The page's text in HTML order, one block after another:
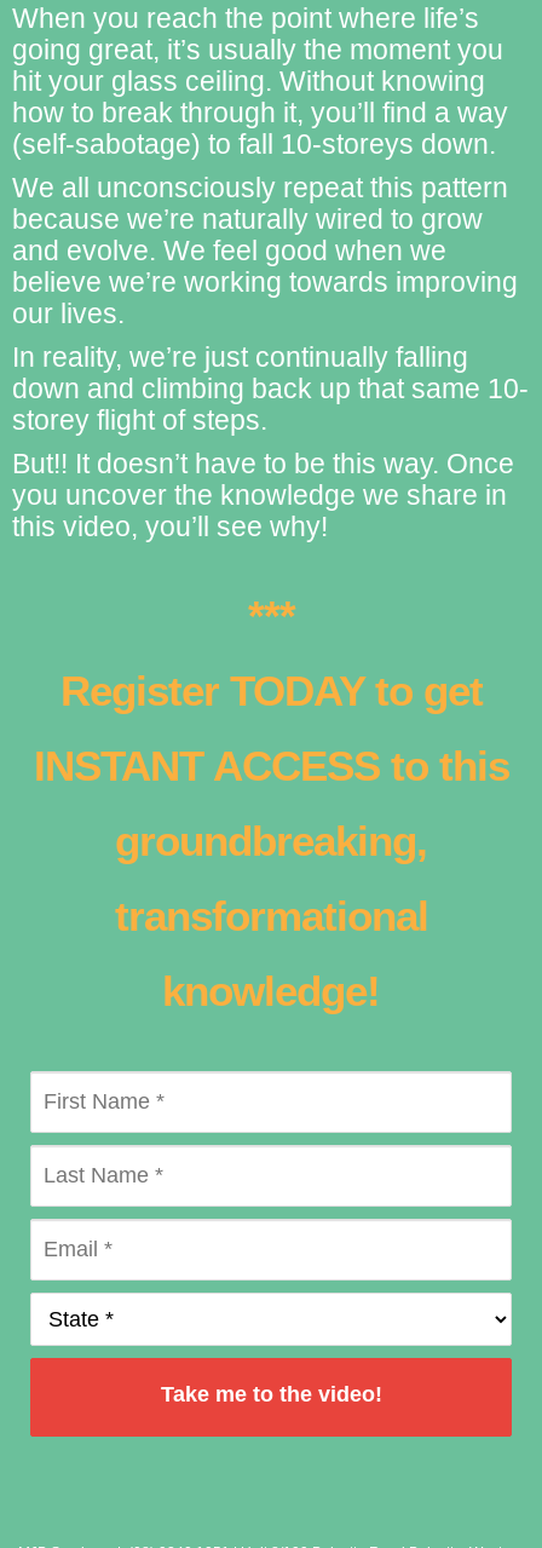
When you reach the point where life’s
going great, it’s usually the moment you
hit your glass ceiling. Without knowing
how to break through it, you’ll find a way
(self-sabotage) to fall 10-storeys down.
We all unconsciously repeat this pattern
because we’re naturally wired to grow
and evolve. We feel good when we
believe we’re working towards improving
our lives.
In reality, we’re just continually falling
down and climbing back up that same 10-
storey flight of steps.
But!! It doesn’t have to be this way. Once
you uncover the knowledge we share in
this video, you’ll see why!
***
Register TODAY to get
INSTANT ACCESS to this
groundbreaking,
transformational
knowledge!
Take me to the video!